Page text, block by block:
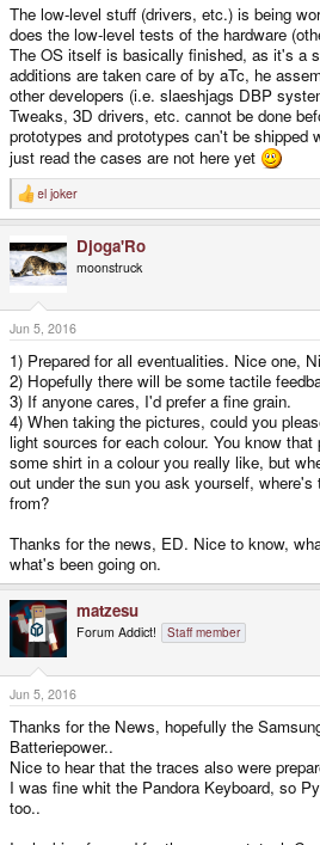
The low-level stuff (drivers, etc.) is being
does the low-level tests of the hardware
The OS itself is basically finished, as it's a
additions are taken care of by aTc, he
other developers (i.e. slaeshjags DBP
Tweaks, 3D drivers, etc. cannot be done
prototypes and prototypes can't be shipped
just read the cases are not here yet
R
e
c
t
i
n
s
:
el joker
Djoga'Ro
moonstruck
Jun 5, 2016
1) Prepared for all eventualities. Nice one,
2) Hopefully there will be some tactile
3) If anyone cares, I'd prefer a fine grain.
4) When taking the pictures, could you
light sources for each colour. You know
some shirt in a colour you really like, but
out under the sun you ask yourself,
from?
Thanks for the news, ED. Nice to know,
what's been going on.
matzesu
Forum Addict! Staff member
Jun 5, 2016
Thanks for the News, hopefully the
Batteriepower..
Nice to hear that the traces also were
I was fine whit the Pandora Keyboard, so
too..